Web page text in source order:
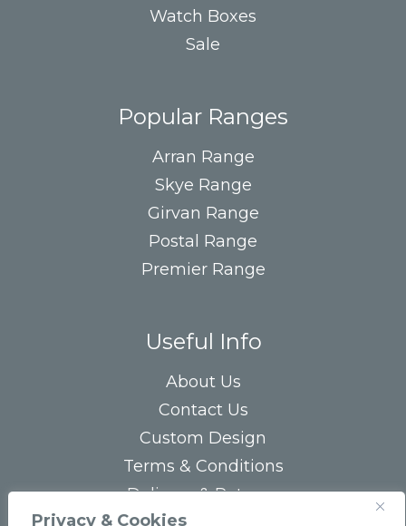
Privacy & Cookies
Watch Boxes
Sale
Popular Ranges
Arran Range
Skye Range
Girvan Range
Postal Range
Premier Range
Useful Info
About Us
Contact Us
Custom Design
Terms & Conditions
Delivery & Returns